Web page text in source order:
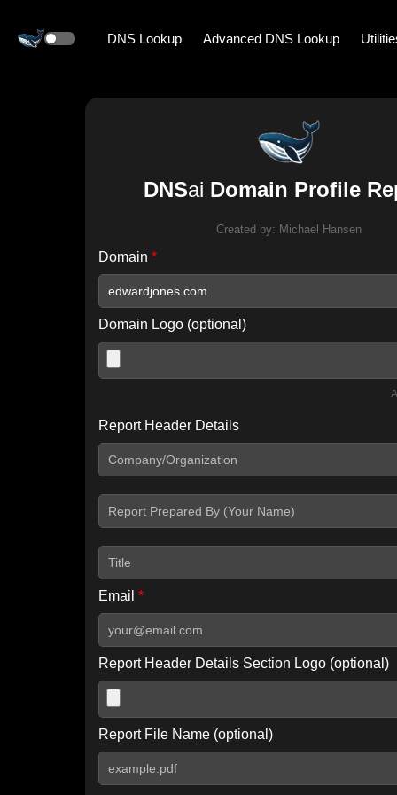
DNS Lookup Advanced DNS Lookup
DNSai Domain Profile
Created by: Michael Hansen
Domain *
Domain Logo (optional)
Include IP Host location information
Report Header Details
Email *
Report Header Details Section Logo (optional)
Report File Name (optional)